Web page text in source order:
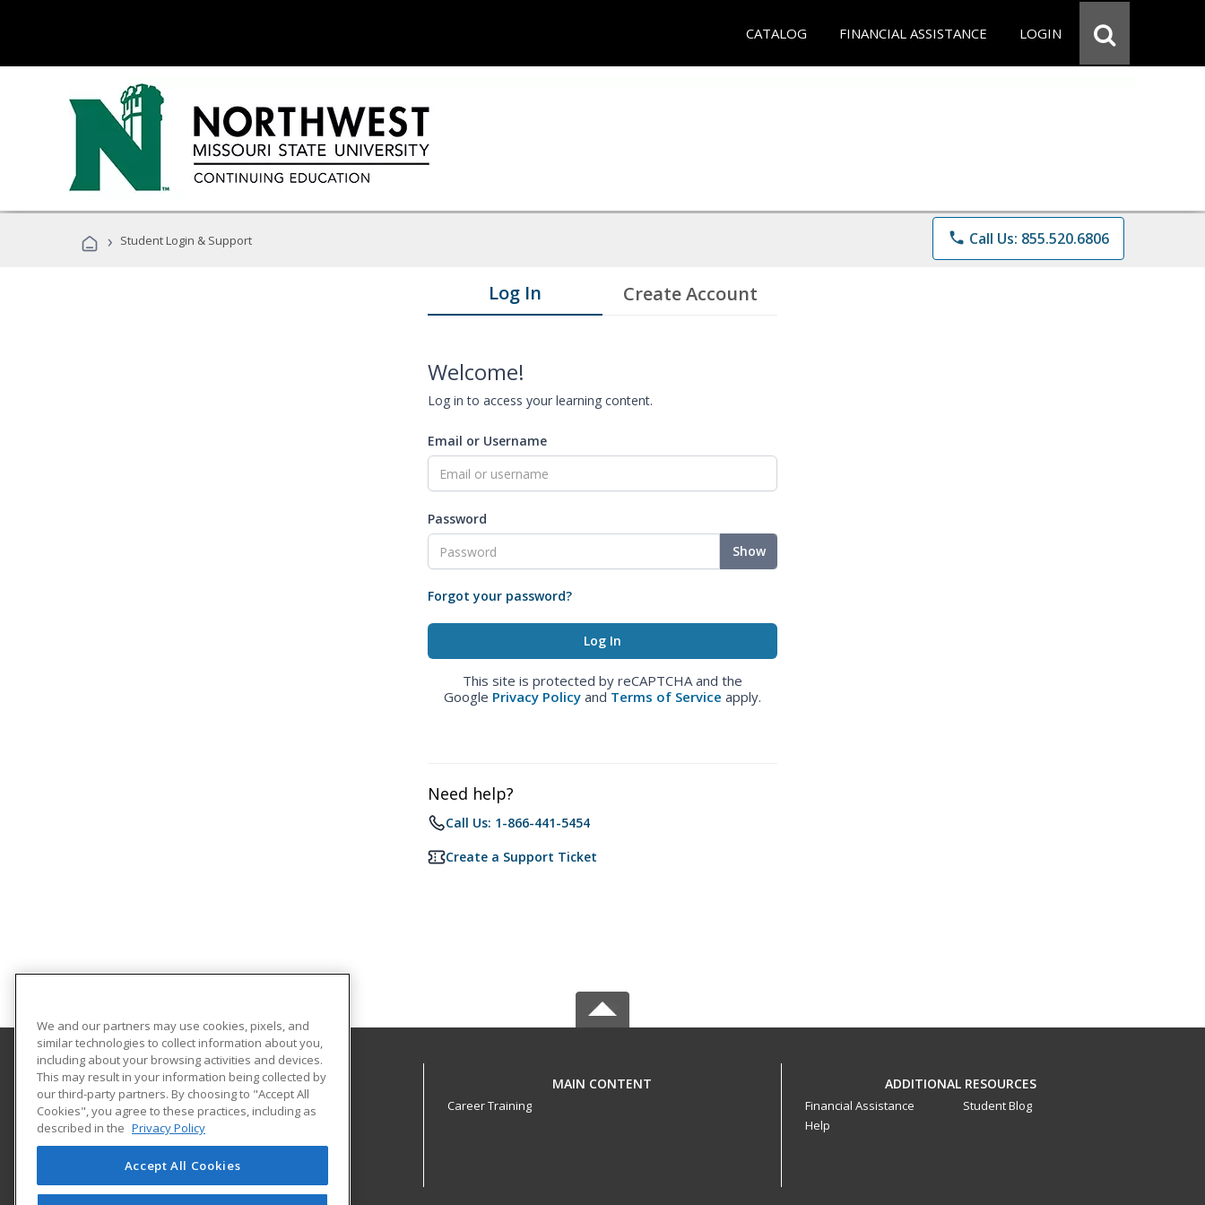
CATALOG FINANCIAL ASSISTANCE LOGIN
› Student Login & Support phone Call Us: 855.520.6806
Log In Create Account
Welcome!
Log in to access your learning content.
Email or Username
Password
Show
Forgot your password?
This site is protected by reCAPTCHA and the
Google Privacy Policy and Terms of Service apply.
Need help?
Call Us: 1-866-441-5454
Create a Support Ticket
Northwest Missouri State University
800 University Drive
Maryville, MO 64468 US
MAIN CONTENT
Career Training
ADDITIONAL RESOURCES
Financial Assistance
Help
Student Blog
We and our partners may use cookies, pixels, and
similar technologies to collect information about you,
including about your browsing activities and devices.
This may result in your information being collected by
our third-party partners. By choosing to "Accept All
Cookies", you agree to these practices, including as
described in the Privacy Policy
Accept All Cookies